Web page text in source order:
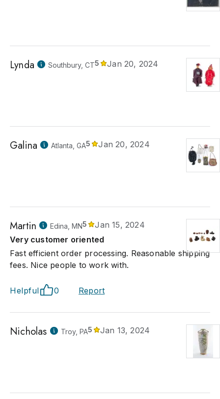
Lynda Southbury, CT5 Jan 20, 2024
Galina Atlanta, GA5 Jan 20, 2024
Martin Edina, MN5
Jan 15, 2024
Very customer oriented
Fast efficient order processing. Reasonable shipping
fees. Nice people to work with.
Helpful 0 Report
Nicholas Troy, PA5 Jan 13, 2024